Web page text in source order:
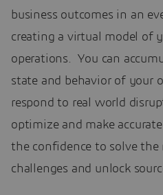
business outcomes in an
creating a virtual model of
operations. You can
state and behavior of your
respond to real world
optimize and make
the confidence to solve the
challenges and unlock